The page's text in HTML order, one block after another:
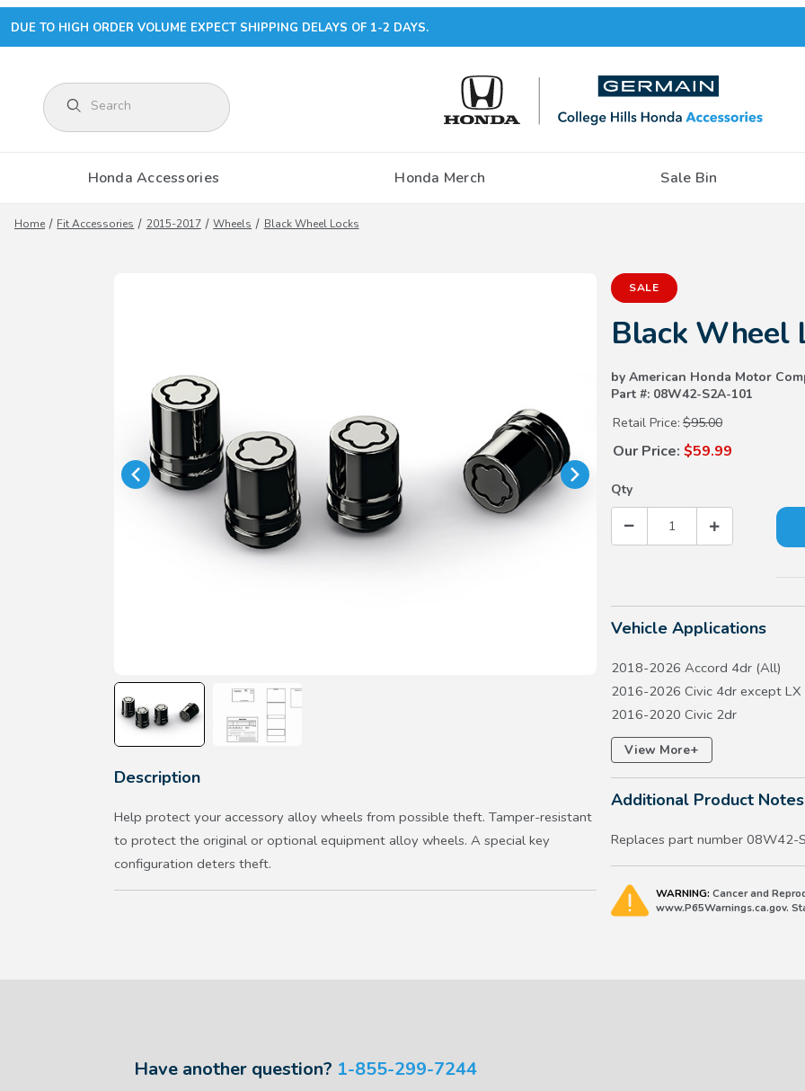
DUE TO HIGH ORDER VOLUME EXPECT SHIPPING DELAYS OF 1-2 DAYS.
Product Search
Honda Accessories Honda Merch Sale Bin
Home Fit Accessories 2015-2017 Wheels Black Wheel Locks
Description
Help protect your accessory alloy wheels from possible theft. Tamper-resistant
to protect the original or optional equipment alloy wheels. A special key
configuration deters theft.
Purchase Black Wheel Locks
SALE
Black Wheel
by American Honda Motor
Part #: 08W42-S2A-101
Retail Price: $95.00
Our Price: $59.99
Qty
Vehicle Applications
2018-2026 Accord 4dr (All)
2016-2026 Civic 4dr except LX
2016-2020 Civic 2dr
2017-2026 Civic 5dr except
2017-2026 CR-V except
2019-2027 HR-V
2019-2022 Insight
View More+
Additional Product Notes
Replaces part number 08W42-
WARNING: Cancer and
www.P65Warnings.ca.gov.
Have another question? 1-855-299-7244